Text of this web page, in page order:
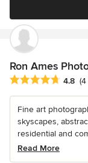
Ron Ames
Average rating:
4.8
Fine art
skyscapes,
residential and
Read More